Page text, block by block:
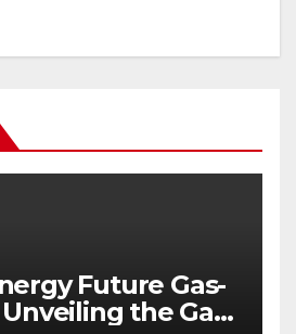
Future Gas-
the Gas